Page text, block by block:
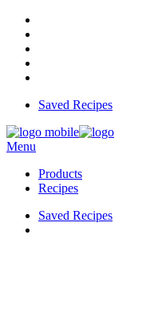
Saved Recipes
Menu
Products
Recipes
Saved Recipes